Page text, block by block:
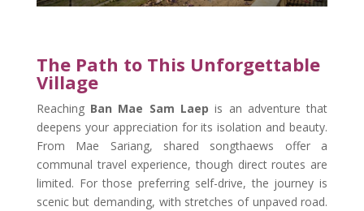
The Path to This Unforgettable
Village
Reaching Ban Mae Sam Laep is an adventure that
deepens your appreciation for its isolation and beauty.
From Mae Sariang, shared songthaews offer a
communal travel experience, though direct routes are
limited. For those preferring self-drive, the journey is
scenic but demanding, with stretches of unpaved road.